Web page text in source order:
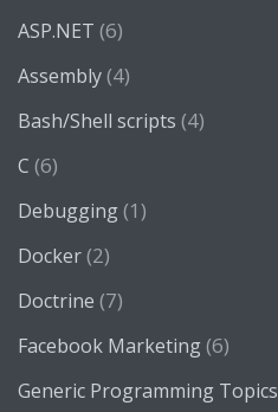
ASP.NET (6)
Assembly(4)
Bash/Shell scripts (4)
C (6)
Debugging(1)
Docker(2)
Doctrine (7)
Facebook Marketing(6)
Generic Programming Topics